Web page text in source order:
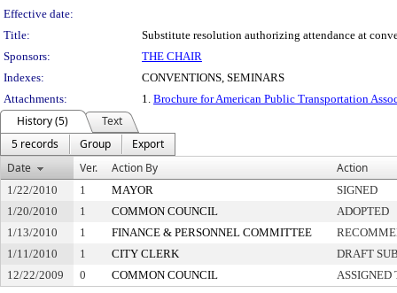
Effective date:
Title:
Substitute resolution authorizing attendance at
Sponsors:
THE CHAIR
Indexes:
CONVENTIONS, SEMINARS
Attachments:
1. Brochure for American Public Transportation
History (5)
Text
5 records
Group
Export
Date
Ver. Action By Action
1/22/2010 1 MAYOR
SIGNED
1/20/2010
1 COMMON COUNCIL
ADOPTED
1/13/2010
1 FINANCE & PERSONNEL COMMITTEE
1/11/2010
1 CITY CLERK
DRAFT
12/22/2009
0 COMMON COUNCIL ASSIGNED